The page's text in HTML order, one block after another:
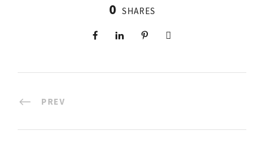
0 SHARES
PREV